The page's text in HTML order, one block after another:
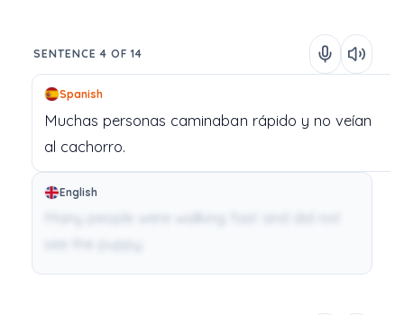
SENTENCE 4 OF 14
Spanish
Muchas personas caminaban rápido y no veían
al cachorro.
English